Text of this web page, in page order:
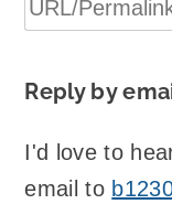
Reply by
I'd love to
email to